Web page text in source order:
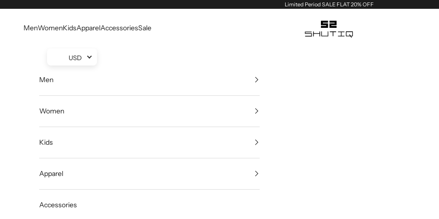
Limited Period SALE FLAT 20% OFF
MenWomenKidsApparelAccessoriesSale
USD
Men
Women
Kids
Apparel
Accessories